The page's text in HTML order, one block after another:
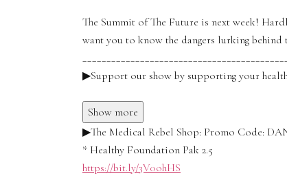
The Summit of The Future is next week!
want you to know the dangers lurking
▶Support our show by supporting your
Show more
▶The Medical Rebel Shop: Promo Code:
* Healthy Foundation Pak 2.5
https://bit.ly/3V0ohHS